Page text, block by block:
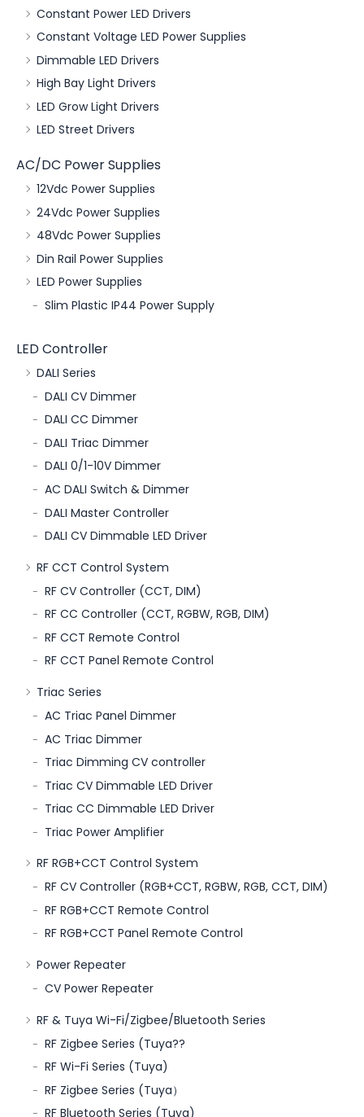
Constant Power LED Drivers
Constant Voltage LED Power Supplies
Dimmable LED Drivers
High Bay Light Drivers
LED Grow Light Drivers
LED Street Drivers
AC/DC Power Supplies
12Vdc Power Supplies
24Vdc Power Supplies
48Vdc Power Supplies
Din Rail Power Supplies
LED Power Supplies
Slim Plastic IP44 Power Supply
LED Controller
DALI Series
DALI CV Dimmer
DALI CC Dimmer
DALI Triac Dimmer
DALI 0/1-10V Dimmer
AC DALI Switch & Dimmer
DALI Master Controller
DALI CV Dimmable LED Driver
RF CCT Control System
RF CV Controller (CCT, DIM)
RF CC Controller (CCT, RGBW, RGB, DIM)
RF CCT Remote Control
RF CCT Panel Remote Control
Triac Series
AC Triac Panel Dimmer
AC Triac Dimmer
Triac Dimming CV controller
Triac CV Dimmable LED Driver
Triac CC Dimmable LED Driver
Triac Power Amplifier
RF RGB+CCT Control System
RF CV Controller (RGB+CCT, RGBW, RGB, CCT, DIM)
RF RGB+CCT Remote Control
RF RGB+CCT Panel Remote Control
Power Repeater
CV Power Repeater
RF & Tuya Wi-Fi/Zigbee/Bluetooth Series
RF Zigbee Series (Tuya??
RF Wi-Fi Series (Tuya)
RF Zigbee Series (Tuya）
RF Bluetooth Series (Tuya)